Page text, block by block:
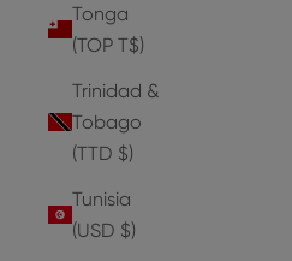
Tonga
(TOP T$)
Trinidad &
Tobago
(TTD $)
Tunisia
(USD $)